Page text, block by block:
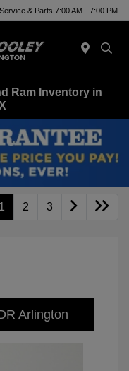
Service & Parts 7:00 AM - 7:00 PM
Ram Inventory in
1 2 3
Arlington